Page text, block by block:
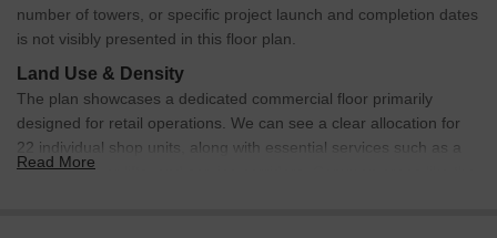
number of towers, or specific project launch and completion dates
is not visibly presented in this floor plan.
Land Use & Density
The plan showcases a dedicated commercial floor primarily
designed for retail operations. We can see a clear allocation for
22 individual shop units, along with essential services such as a
substation, car lifts, and service corridors. Common areas like the
Read More